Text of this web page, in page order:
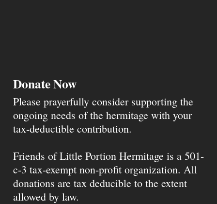
Donate Now
Please prayerfully consider supporting the
ongoing needs of the hermitage with your
tax-deductible contribution.
Friends of Little Portion Hermitage is a 501-
c-3 tax-exempt non-profit organization. All
donations are tax deducible to the extent
allowed by law.